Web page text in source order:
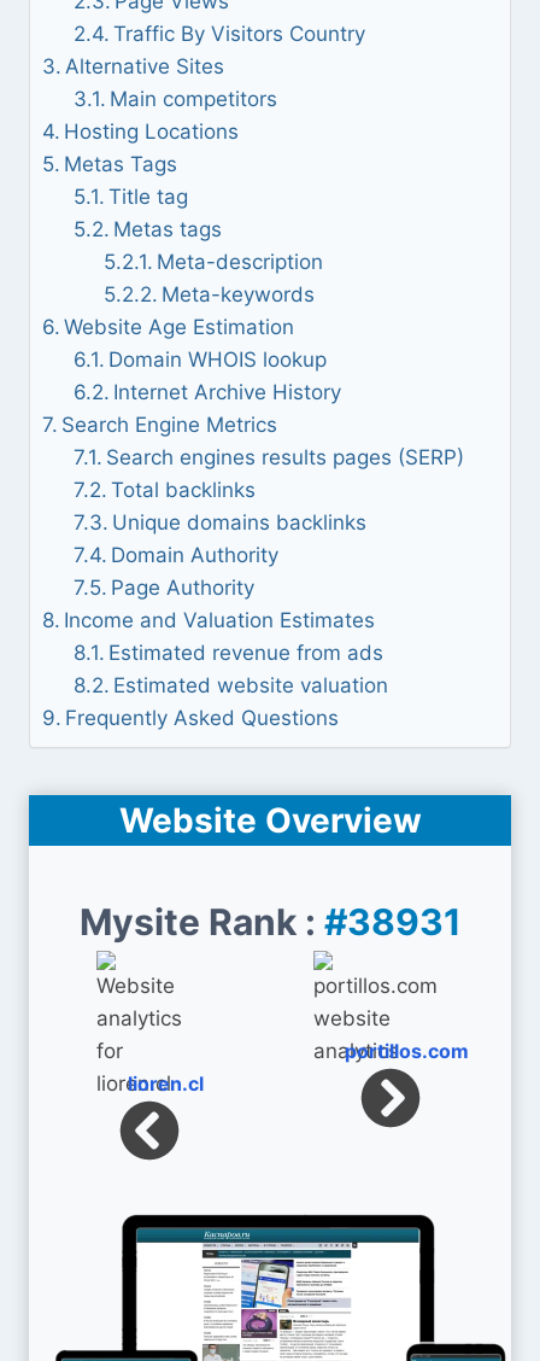
Traffic By Visitors Country
Alternative Sites
Main competitors
Hosting Locations
Metas Tags
Title tag
Metas tags
Meta-description
Meta-keywords
Website Age Estimation
Domain WHOIS lookup
Internet Archive History
Search Engine Metrics
Search engines results pages (SERP)
Total backlinks
Unique domains backlinks
Domain Authority
Page Authority
Income and Valuation Estimates
Estimated revenue from ads
Estimated website valuation
Frequently Asked Questions
Website Overview
Mysite Rank : #38931
lioren.cl
portillos.com